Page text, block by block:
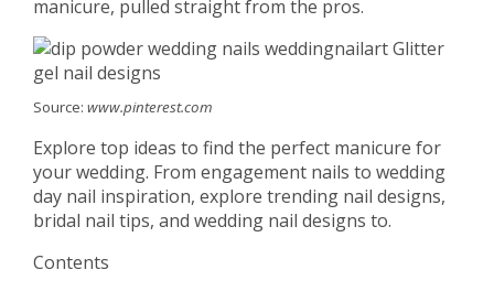
manicure, pulled straight from the pros.
Source: www.pinterest.com
Explore top ideas to find the perfect manicure for
your wedding. From engagement nails to wedding
day nail inspiration, explore trending nail designs,
bridal nail tips, and wedding nail designs to.
Contents